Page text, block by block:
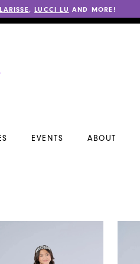
,LUCCI LU AND MORE!
EVENTS ABOUT